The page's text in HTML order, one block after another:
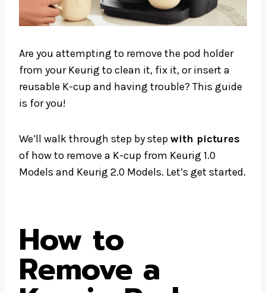
Are you attempting to remove the pod holder
from your Keurig to clean it, fix it, or insert a
reusable K-cup and having trouble? This guide
is for you!
We’ll walk through step by stepwith pictures
of how to remove a K-cup from Keurig 1.0
Models and Keurig 2.0 Models. Let’s get started.
How to
Remove a